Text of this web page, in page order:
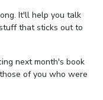
It'll help you talk
that sticks out to
next month's book
of you who were